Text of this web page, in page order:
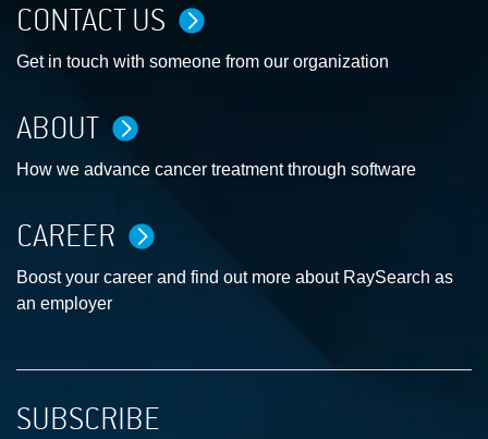
CONTACT US
Get in touch with someone from our organization
ABOUT
How we advance cancer treatment through software
CAREER
Boost your career and find out more about RaySearch as
an employer
SUBSCRIBE